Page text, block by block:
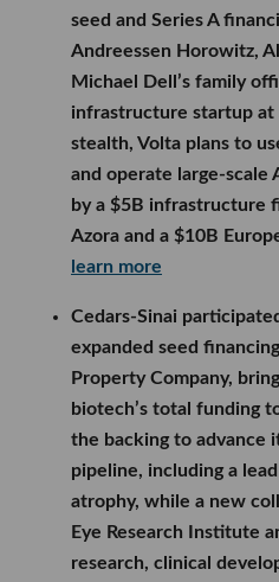
seed and Series A
Andreessen Horowitz,
Michael Dell’s family
infrastructure startup at
stealth, Volta plans to
and operate large-scale
by a $5B infrastructure
Azora and a $10B
learn more
Cedars-Sinai
expanded seed
Property Company,
biotech’s total funding
the backing to advance
pipeline, including a
atrophy, while a new
Eye Research Institute
research, clinical